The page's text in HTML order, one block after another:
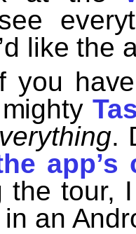
like the
you
.
app’s
the tour,
an